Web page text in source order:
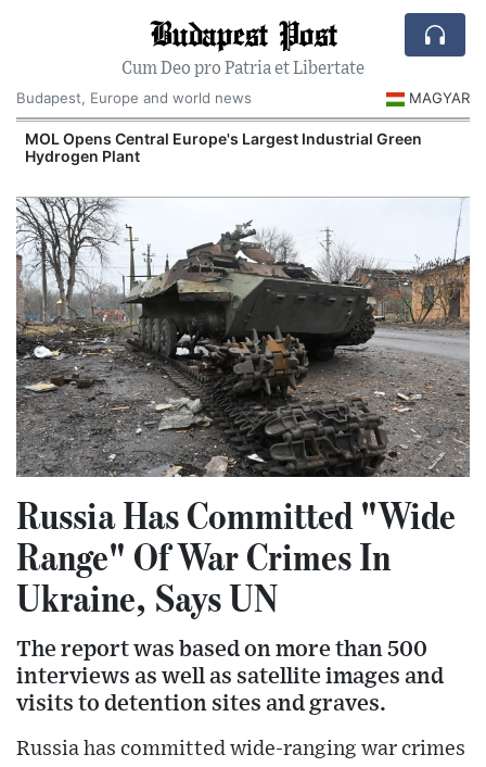
Budapest Post
Cum Deo pro Patria et Libertate
Budapest, Europe and world news
MAGYAR
MOL Opens Central Europe's Largest Industrial Green
Hydrogen Plant
Russia Has Committed "Wide
Range" Of War Crimes In
Ukraine, Says UN
The report was based on more than 500
interviews as well as satellite images and
visits to detention sites and graves.
Russia has committed wide-ranging war crimes